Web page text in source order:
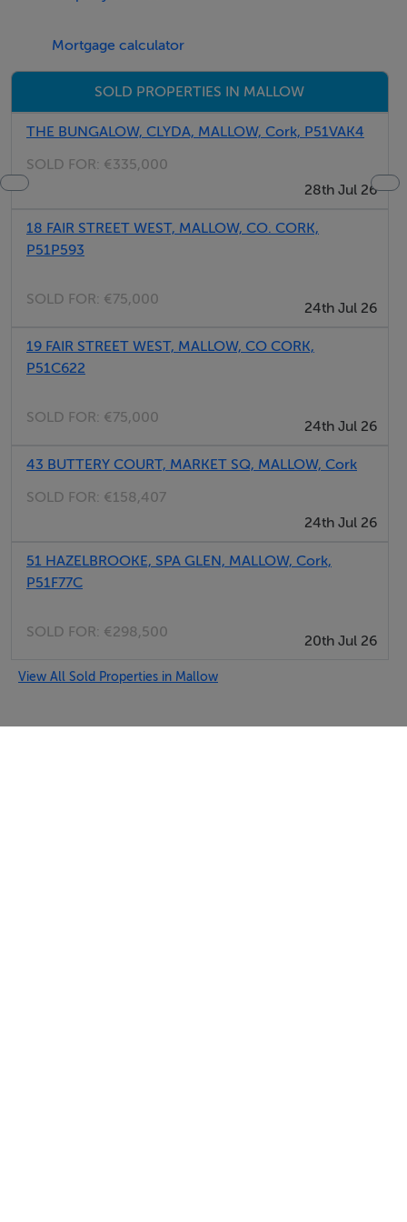
Mortgage calculator
SOLD PROPERTIES IN MALLOW
THE BUNGALOW, CLYDA, MALLOW, Cork, P51VAK4
SOLD FOR: €335,000
28th Jul 26
18 FAIR STREET WEST, MALLOW, CO. CORK,
P51P593
SOLD FOR: €75,000
24th Jul 26
19 FAIR STREET WEST, MALLOW, CO CORK,
P51C622
SOLD FOR: €75,000
24th Jul 26
43 BUTTERY COURT, MARKET SQ, MALLOW, Cork
SOLD FOR: €158,407
24th Jul 26
51 HAZELBROOKE, SPA GLEN, MALLOW, Cork,
P51F77C
SOLD FOR: €298,500
20th Jul 26
View All Sold Properties in Mallow